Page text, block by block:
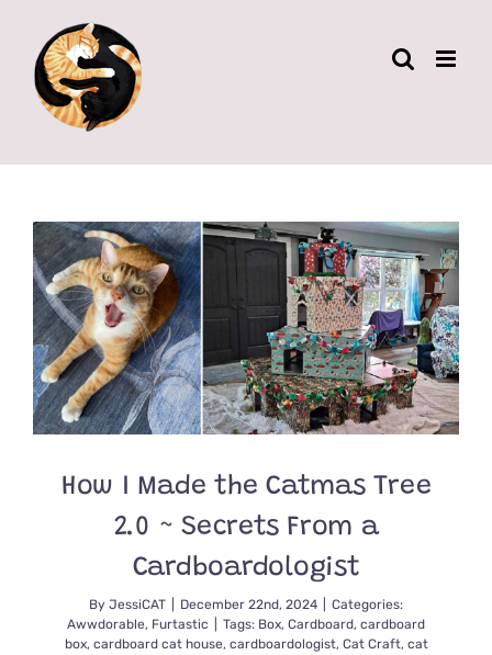
content
How I Made the Catmas Tree
2.0 ~ Secrets From a
Cardboardologist
By JessiCAT December 22nd, 2024
Categories:
Awwdorable, Furtastic Tags: Box, Cardboard, cardboard
box, cardboard cat house, cardboardologist, Cat Craft, cat